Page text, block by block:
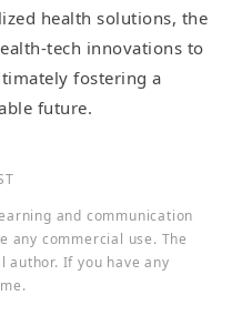
health solutions, the
tech innovations to
fostering a
future.
and communication
any commercial use. The
author. If you have any